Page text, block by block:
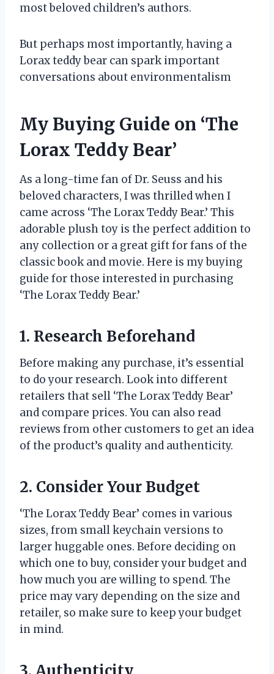
most beloved children’s authors.
But perhaps most importantly, having a
Lorax teddy bear can spark important
conversations about environmentalism
My Buying Guide on ‘The
Lorax Teddy Bear’
As a long-time fan of Dr. Seuss and his
beloved characters, I was thrilled when I
came across ‘The Lorax Teddy Bear.’ This
adorable plush toy is the perfect addition to
any collection or a great gift for fans of the
classic book and movie. Here is my buying
guide for those interested in purchasing
‘The Lorax Teddy Bear.’
1. Research Beforehand
Before making any purchase, it’s essential
to do your research. Look into different
retailers that sell ‘The Lorax Teddy Bear’
and compare prices. You can also read
reviews from other customers to get an idea
of the product’s quality and authenticity.
2. Consider Your Budget
‘The Lorax Teddy Bear’ comes in various
sizes, from small keychain versions to
larger huggable ones. Before deciding on
which one to buy, consider your budget and
how much you are willing to spend. The
price may vary depending on the size and
retailer, so make sure to keep your budget
in mind.